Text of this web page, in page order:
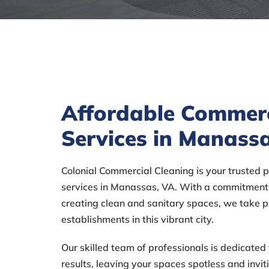
Affordable
Services in
Colonial Commercial Cleaning is your trusted
services in Manassas, VA. With a
creating clean and sanitary spaces, we take
establishments in this vibrant city.
Our skilled team of professionals is
results, leaving your spaces spotless and